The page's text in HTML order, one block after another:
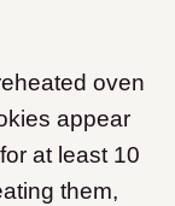
oven
appear
at least 10
them,